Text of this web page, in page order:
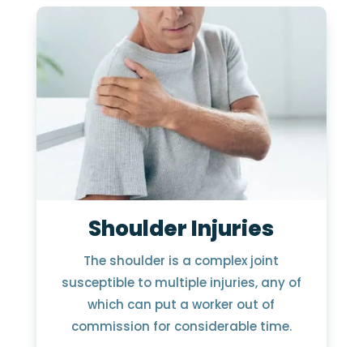
Shoulder Injuries
The shoulder is a complex joint
susceptible to multiple injuries, any of
which can put a worker out of
commission for considerable time.